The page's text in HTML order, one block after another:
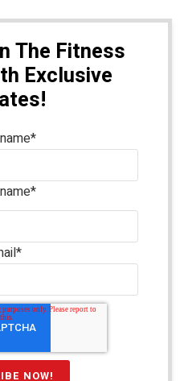
The Fitness
Exclusive
*
*
*